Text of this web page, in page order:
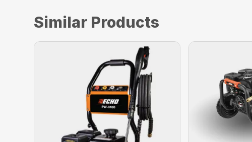
Similar Products